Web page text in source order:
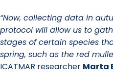
“Now, collecting data in
protocol will allow us to
stages of certain species
spring, such as the red
ICATMAR researcher Marta